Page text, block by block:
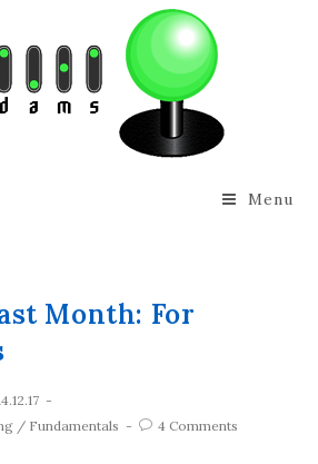
Menu
Month: For
/ Fundamentals 4 Comments